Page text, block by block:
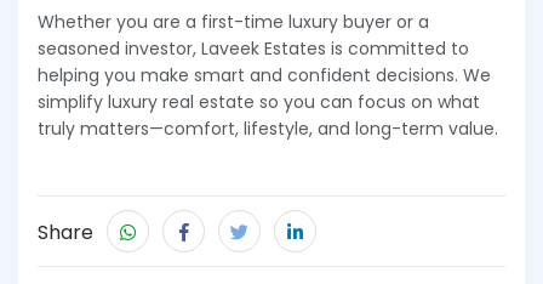
Whether you are a first-time luxury buyer or a
seasoned investor, Laveek Estates is committed to
helping you make smart and confident decisions. We
simplify luxury real estate so you can focus on what
truly matters—comfort, lifestyle, and long-term value.
Share